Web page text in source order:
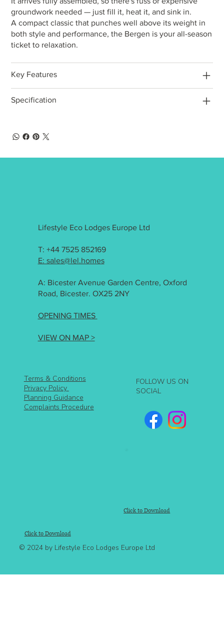
groundwork needed — just fill it, heat it, and sink in.
A compact classic that punches well above its weight in
both style and performance, the Bergen is your all-season
ticket to relaxation.
Key Features
Specification
Lifestyle Eco Lodges Europe Ltd
T: +44 7525 852169
E: sales@lel.homes
A: Bicester Avenue Garden Centre, Oxford
Road, Bicester. OX25 2NY
OPENING TIMES
VIEW ON MAP >
Terms & Conditions
Privacy Policy
Planning Guidance
Complaints Procedure
Click to Download
FOLLOW US ON
SOCIAL
Click to Download
© 2024 by Lifestyle Eco Lodges Europe Ltd